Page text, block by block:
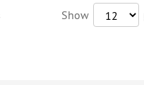
Show